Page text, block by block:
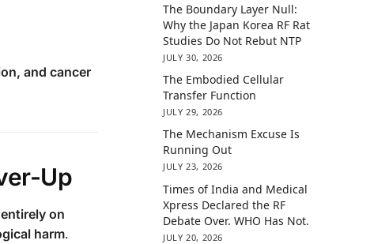
and cancer
Up
on
harm.
The Boundary Layer Null:
Why the Japan Korea RF Rat
Studies Do Not Rebut NTP
JULY 30, 2026
The Embodied Cellular
Transfer Function
JULY 29, 2026
The Mechanism Excuse Is
Running Out
JULY 23, 2026
Times of India and Medical
Xpress Declared the RF
Debate Over. WHO Has Not.
JULY 20, 2026